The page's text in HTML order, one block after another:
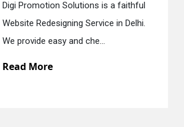
Digi Promotion Solutions is
Static Web Designing Service
We offer static web des...